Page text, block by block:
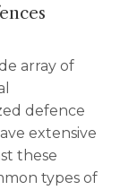
array of
defence
extensive
these
types of